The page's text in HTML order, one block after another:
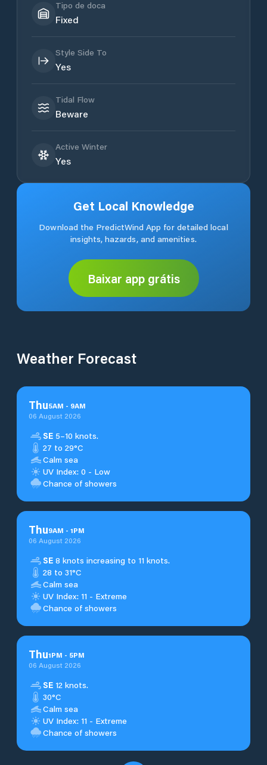
Tipo de doca
Fixed
Style Side To
Yes
Tidal Flow
Beware
Active Winter
Yes
Get Local Knowledge
Download the PredictWind App for detailed local
insights, hazards, and amenities.
Baixar app grátis
Weather Forecast
Thu5AM - 9AM
06 August 2026
SE 5–10 knots.
27 to 29°C
Calm sea
UV Index: 0 - Low
Chance of showers
Thu9AM - 1PM
06 August 2026
SE 8 knots increasing to 11 knots.
28 to 31°C
Calm sea
UV Index: 11 - Extreme
Chance of showers
Thu1PM - 5PM
06 August 2026
SE 12 knots.
30°C
Calm sea
UV Index: 11 - Extreme
Chance of showers